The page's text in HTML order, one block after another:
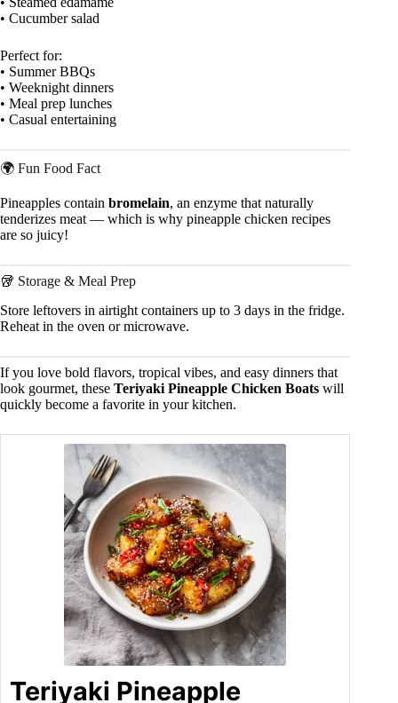
• Cucumber salad
Perfect for:
• Summer BBQs
• Weeknight dinners
• Meal prep lunches
• Casual entertaining
🌍 Fun Food Fact
Pineapples contain bromelain, an enzyme that naturally
tenderizes meat — which is why pineapple chicken recipes
are so juicy!
🥡 Storage & Meal Prep
Store leftovers in airtight containers up to 3 days in the fridge.
Reheat in the oven or microwave.
If you love bold flavors, tropical vibes, and easy dinners that
look gourmet, these Teriyaki Pineapple Chicken Boats will
quickly become a favorite in your kitchen.
Teriyaki Pineapple